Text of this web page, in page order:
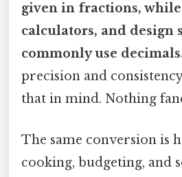
given in fractions,
calculators, and design
commonly use
precision and
that in mind. Nothing
The same conversion is
cooking, budgeting, and